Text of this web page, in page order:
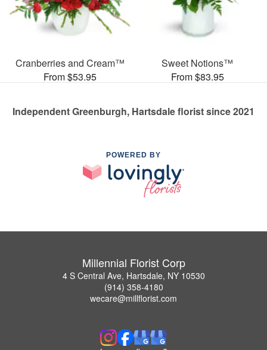
Cranberries and Cream™
From $53.95
Sweet Notions™
From $83.95
Independent Greenburgh, Hartsdale florist since 2021
POWERED BY
Millennial Florist Corp
4 S Central Ave, Hartsdale, NY 10530
(914) 358-4180
wecare@millflorist.com